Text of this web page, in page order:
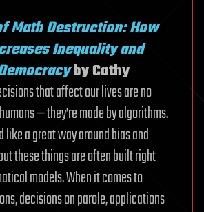
Math Destruction: How
Inequality and
by Cathy
that affect our lives are no
— they’re made by algorithms.
like a great way around bias and
these things are often built right
models. When it comes to
decisions on parole, applications